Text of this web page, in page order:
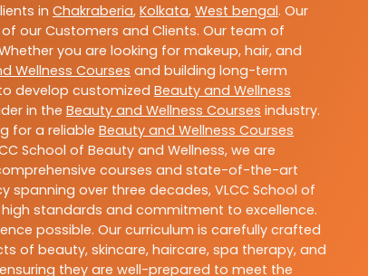
in Chakraberia, Kolkata, West bengal. Our
our Customers and Clients. Our team of
you are looking for makeup, hair, and
Wellness Courses and building long-term
develop customized Beauty and Wellness
in the Beauty and Wellness Courses industry.
for a reliable Beauty and Wellness Courses
School of Beauty and Wellness, we are
courses and state-of-the-art
over three decades, VLCC School of
standards and commitment to excellence.
possible. Our curriculum is carefully crafted
of beauty, skincare, haircare, spa therapy, and
they are well-prepared to meet the